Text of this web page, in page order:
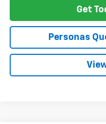
Get
Personas